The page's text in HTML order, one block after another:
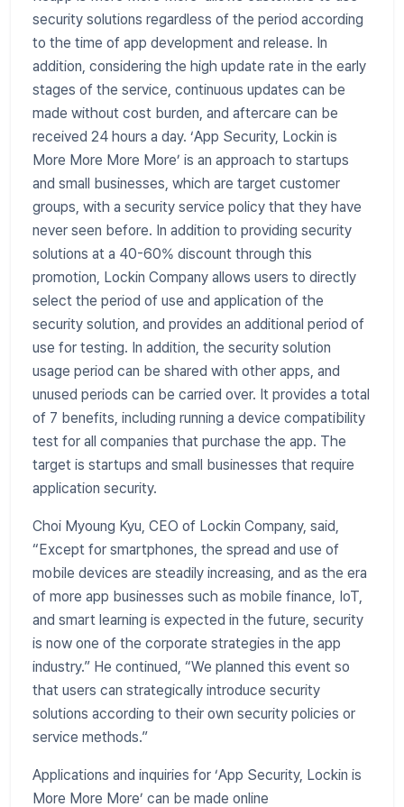
security solutions regardless of the period according
to the time of app development and release. In
addition, considering the high update rate in the early
stages of the service, continuous updates can be
made without cost burden, and aftercare can be
received 24 hours a day. ‘App Security, Lockin is
More More More More’ is an approach to startups
and small businesses, which are target customer
groups, with a security service policy that they have
never seen before. In addition to providing security
solutions at a 40-60% discount through this
promotion, Lockin Company allows users to directly
select the period of use and application of the
security solution, and provides an additional period of
use for testing. In addition, the security solution
usage period can be shared with other apps, and
unused periods can be carried over. It provides a total
of 7 benefits, including running a device compatibility
test for all companies that purchase the app. The
target is startups and small businesses that require
application security.
Choi Myoung Kyu, CEO of Lockin Company, said,
“Except for smartphones, the spread and use of
mobile devices are steadily increasing, and as the era
of more app businesses such as mobile finance, IoT,
and smart learning is expected in the future, security
is now one of the corporate strategies in the app
industry.” He continued, “We planned this event so
that users can strategically introduce security
solutions according to their own security policies or
service methods.”
Applications and inquiries for ‘App Security, Lockin is
More More More’ can be made online